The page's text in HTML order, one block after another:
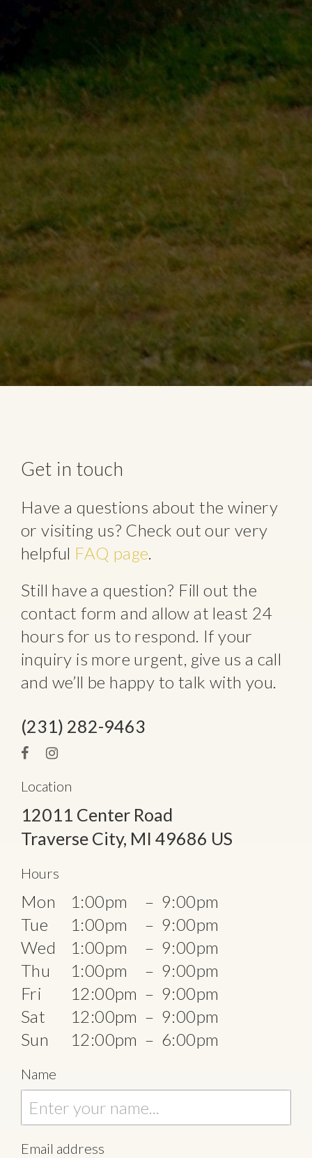
Get in touch
Have a questions about the winery
or visiting us? Check out our very
helpful FAQ page.
Still have a question? Fill out the
contact form and allow at least 24
hours for us to respond. If your
inquiry is more urgent, give us a call
and we’ll be happy to talk with you.
(231) 282-9463
Location
12011 Center Road
Traverse City, MI 49686 US
Hours
Mon 1:00pm – 9:00pm
Tue
1:00pm – 9:00pm
Wed
1:00pm – 9:00pm
Thu
1:00pm – 9:00pm
Fri
12:00pm – 9:00pm
Sat
12:00pm – 9:00pm
Sun
12:00pm – 6:00pm
Name
Email address